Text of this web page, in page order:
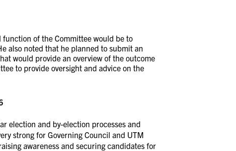
of the Committee would be to
also noted that he planned to submit an
would provide an overview of the outcome
to provide oversight and advice on the
election and by-election processes and
strong for Governing Council and UTM
awareness and securing candidates for